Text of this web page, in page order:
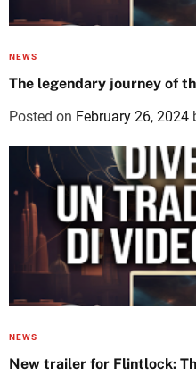
NEWS
The legendary journey of
Posted on February 26, 2024
NEWS
New trailer for Flintlock: